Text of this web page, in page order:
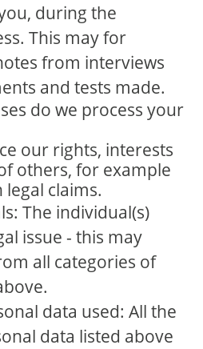
during the
This may for
from interviews
and tests made.
do we process your
our rights, interests
others, for example
claims.
The individual(s)
issue - this may
all categories of
data used: All the
data listed above